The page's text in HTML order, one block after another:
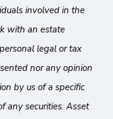
involved in the
with an estate
legal or tax
nor any opinion
by us of a specific
any securities. Asset